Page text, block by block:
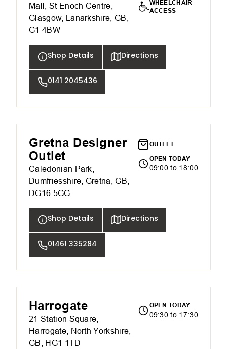
Mall, St Enoch Centre,
Glasgow, Lanarkshire, GB,
G1 4BW
WHEELCHAIR
ACCESS
Shop Details Directions
0141 2045436
Gretna Designer
Outlet
Caledonian Park,
Dumfriesshire, Gretna, GB,
DG16 5GG
OUTLET
OPEN TODAY
09:00 to 18:00
Shop Details Directions
01461 335284
Harrogate
21 Station Square,
Harrogate, North Yorkshire,
GB, HG1 1TD
OPEN TODAY
09:30 to 17:30